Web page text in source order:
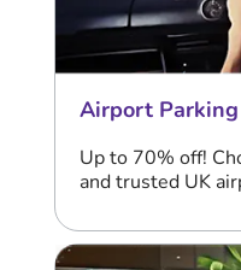
Airport Parking
Up to 70% off!
and trusted UK